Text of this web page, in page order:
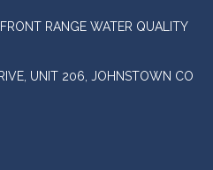
RANGE WATER QUALITY
UNIT 206, JOHNSTOWN CO